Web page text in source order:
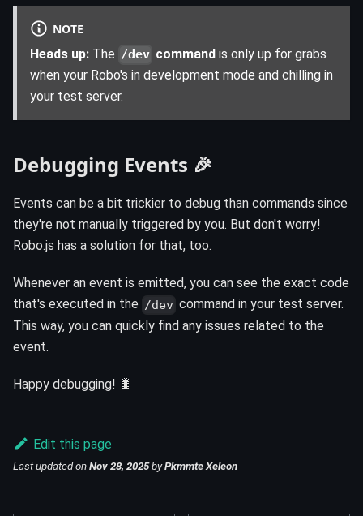
NOTE
Heads up: The /dev command is only up for grabs
when your Robo's in development mode and chilling in
your test server.
Debugging Events 🎉
Events can be a bit trickier to debug than commands since
they're not manually triggered by you. But don't worry!
Robo.js has a solution for that, too.
Whenever an event is emitted, you can see the exact code
that's executed in the /dev command in your test server.
This way, you can quickly find any issues related to the
event.
Happy debugging! 🐛
Edit this page
Last updatedon Nov 28, 2025byPkmmte Xeleon